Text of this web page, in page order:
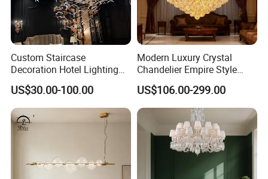
Custom Staircase
Decoration Hotel Lighting
Artistic Murano Glass
Feather LED Chandeliers
US$30.00-100.00
Modern Luxury Crystal
Chandelier Empire Style
Chandelier Pendant Ceiling
Light Fixture for Living
Room Stairway Bedroom
Foyer
US$106.00-299.00